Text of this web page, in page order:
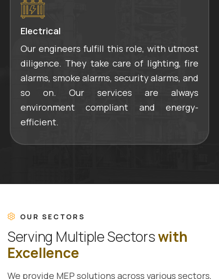
Electrical
Our engineers fulfill this role, with utmost
diligence. They take care of lighting, fire
alarms, smoke alarms, security alarms, and
so on. Our services are always
environment compliant and energy-
efficient.
OUR SECTORS
Serving MultipleSectorswith
Excellence
We provide MEP solutions across various sectors,